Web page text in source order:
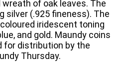
of oak leaves. The
silver (.925 fineness). The
iridescent toning
and gold. Maundy coins
for distribution by the
Thursday.